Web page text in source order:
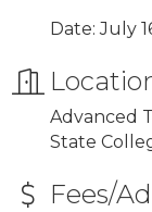
Date: July
Advanced
State
Fees/